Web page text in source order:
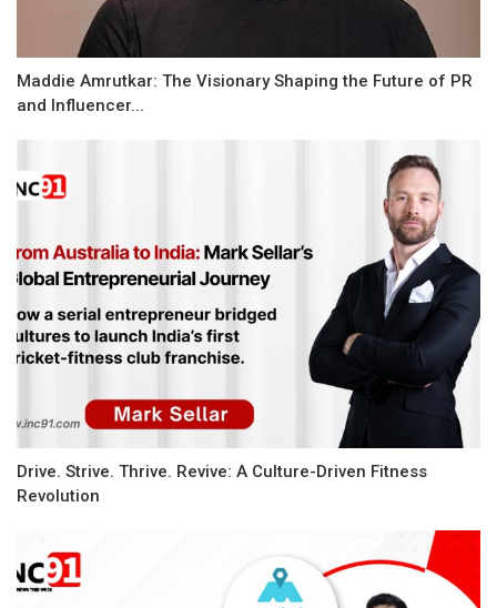
Maddie Amrutkar: The Visionary Shaping the Future of PR
and Influencer...
Drive. Strive. Thrive. Revive: A Culture-Driven Fitness
Revolution